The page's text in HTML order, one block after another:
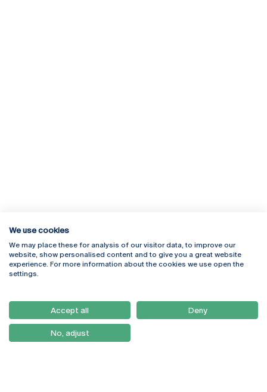
Rua Diogo Botelho 1327
4169-005 Porto
+351 226 196 240
Campus Online
Webmail
Como Chegar
Newsletter
We use cookies
We may place these for analysis of our visitor data, to improve our
website, show personalised content and to give you a great website
experience. For more information about the cookies we use open the
settings.
Accept all Deny
No, adjust